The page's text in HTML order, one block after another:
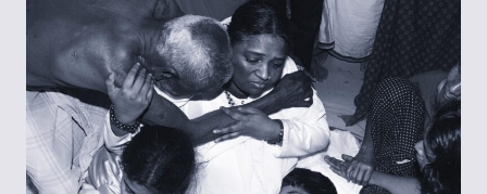
the World websites into this new site.
Learn more about these changes
Hide this next time.